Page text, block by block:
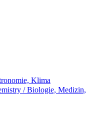
Klima
/ Biologie, Medizin,